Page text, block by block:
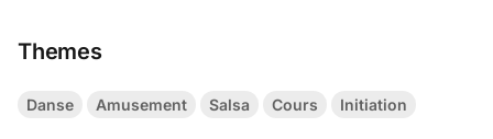
Themes
Danse Amusement Salsa Cours Initiation